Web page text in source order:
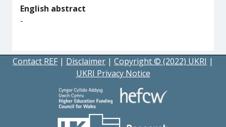
English abstract
-
Contact REF | Disclaimer | Copyright © (2022) UKRI |
UKRI Privacy Notice